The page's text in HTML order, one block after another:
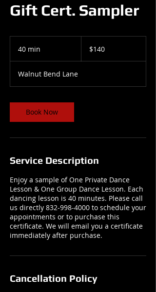
Gift Cert. Sampler
40 min
i
n
dollars$140
Walnut Bend Lane
Book Now
Service Description
Enjoy a sample of One Private Dance
Lesson & One Group Dance Lesson. Each
dancing lesson is 40 minutes. Please call
us directly 832-998-4000 to schedule your
appointments or to purchase this
certificate. We will email you a certificate
immediately after purchase.
Cancellation Policy